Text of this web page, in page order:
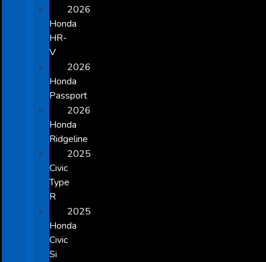
2026
Honda
HR-
V
2026
Honda
Passport
2026
Honda
Ridgeline
2025
Civic
Type
R
2025
Honda
Civic
Si